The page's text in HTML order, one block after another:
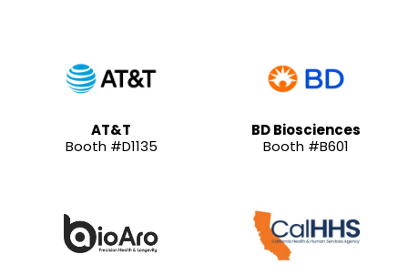
AT&T
Booth #D1135
BD Biosciences
Booth #B601